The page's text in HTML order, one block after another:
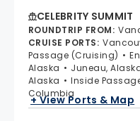
CELEBRITY SUMMIT
ROUNDTRIP FROM:
CRUISE PORTS:
Passage (Cruising)
Alaska
Juneau,
Alaska
Inside
Columbia
+ View Ports & Map